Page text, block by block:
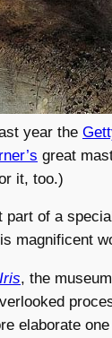
year the
great
it, too.)
part of a
magnificent
, the
elaborate